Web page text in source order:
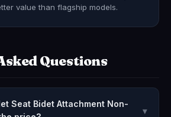
value than flagship models.
Questions
Seat Bidet Attachment Non-
▾